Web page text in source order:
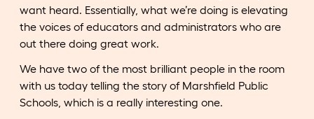
want heard. Essentially, what we’re doing is elevating
the voices of educators and administrators who are
out there doing great work.
We have two of the most brilliant people in the room
with us today telling the story of Marshfield Public
Schools, which is a really interesting one.